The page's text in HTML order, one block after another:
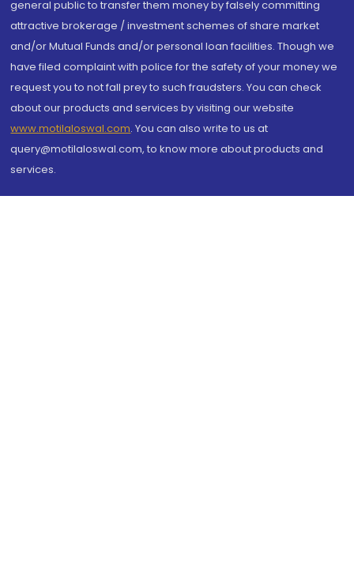
general public to transfer them money by falsely committing
attractive brokerage / investment schemes of share market
and/or Mutual Funds and/or personal loan facilities. Though we
have filed complaint with police for the safety of your money we
request you to not fall prey to such fraudsters. You can check
about our products and services by visiting our website
www.motilaloswal.com. You can also write to us at
query@motilaloswal.com, to know more about products and
services.